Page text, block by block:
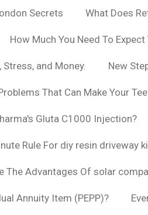
Secrets What Does
How Much You Need To
and Money. New
That Can Make Your
Gluta C1000 Injection?
Rule For diy resin driveway
The Advantages Of solar
Annuity Item (PEPP)?